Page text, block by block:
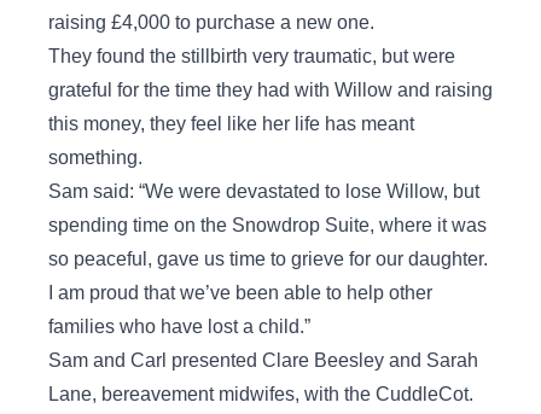
raising £4,000 to purchase a new one.
They found the stillbirth very traumatic, but were
grateful for the time they had with Willow and raising
this money, they feel like her life has meant
something.
Sam said: “We were devastated to lose Willow, but
spending time on the Snowdrop Suite, where it was
so peaceful, gave us time to grieve for our daughter.
I am proud that we’ve been able to help other
families who have lost a child.”
Sam and Carl presented Clare Beesley and Sarah
Lane, bereavement midwifes, with the CuddleCot.